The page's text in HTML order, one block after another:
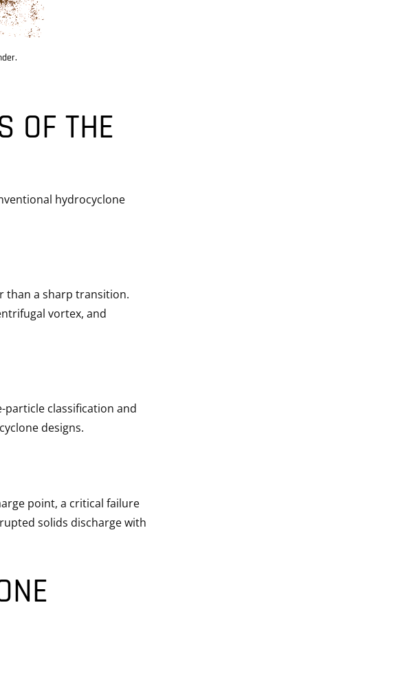
OF THE
hydrocyclone
than a sharp transition.
vortex, and
classification and
designs.
point, a critical failure
solids discharge with